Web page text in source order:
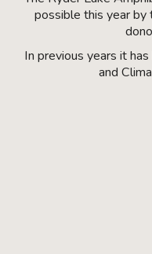
possible this year
In previous years it
and